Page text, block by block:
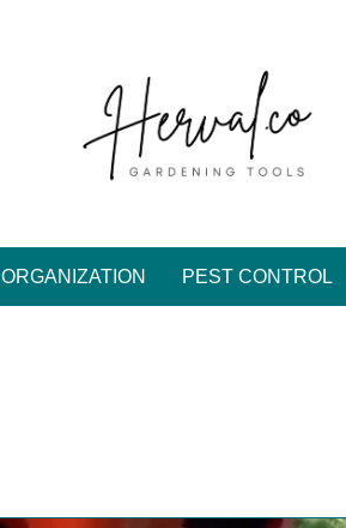
PEST CONTROL